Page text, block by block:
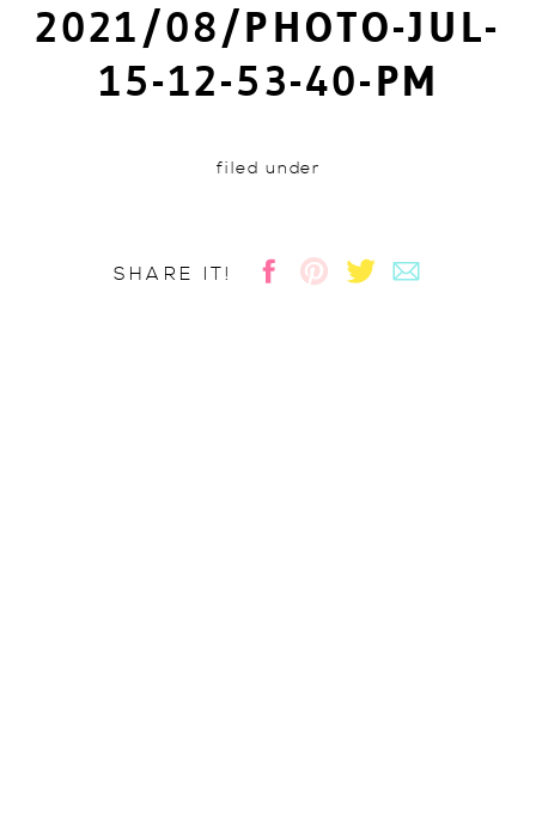
2021/08/PHOTO-JUL-
15-12-53-40-PM
filed under
SHARE IT!